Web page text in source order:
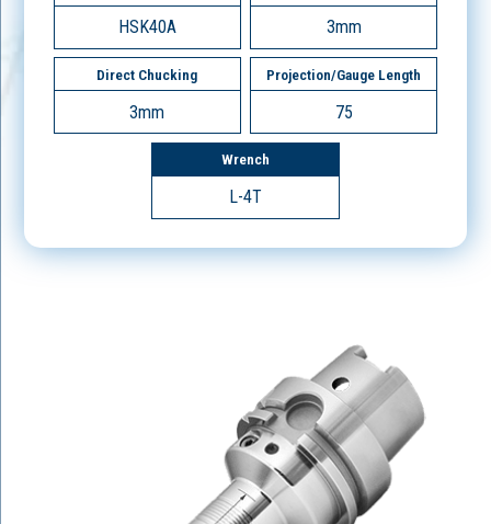
HSK40A 3mm
Direct Chucking
3mm
Projection/Gauge Length
75
Wrench
L-4T